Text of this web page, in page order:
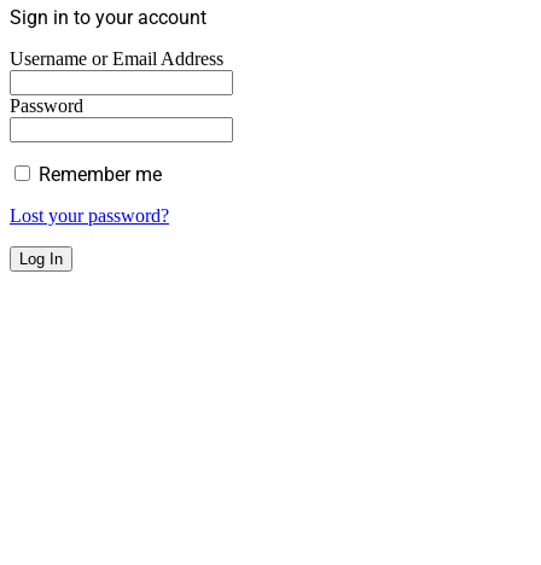
Sign in to your account
Username or Email Address
Password
Remember me
Lost your password?